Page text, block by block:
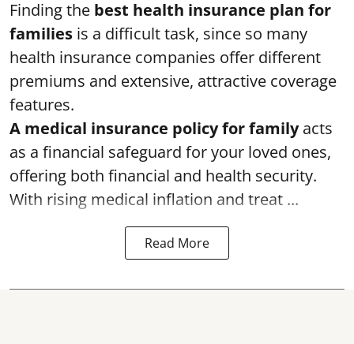
Finding the best health insurance plan for
families is a difficult task, since so many
health insurance companies offer different
premiums and extensive, attractive coverage
features.
A medical insurance policy for familyacts
as a financial safeguard for your loved ones,
offering both financial and health security.
With rising medical inflation and treat ...
Read More